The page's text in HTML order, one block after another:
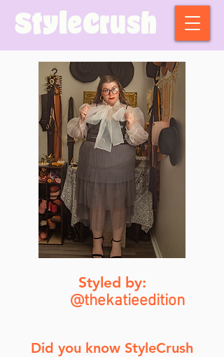
StyleCrush
Styled by:
@thekatieedition
Did you know StyleCrush